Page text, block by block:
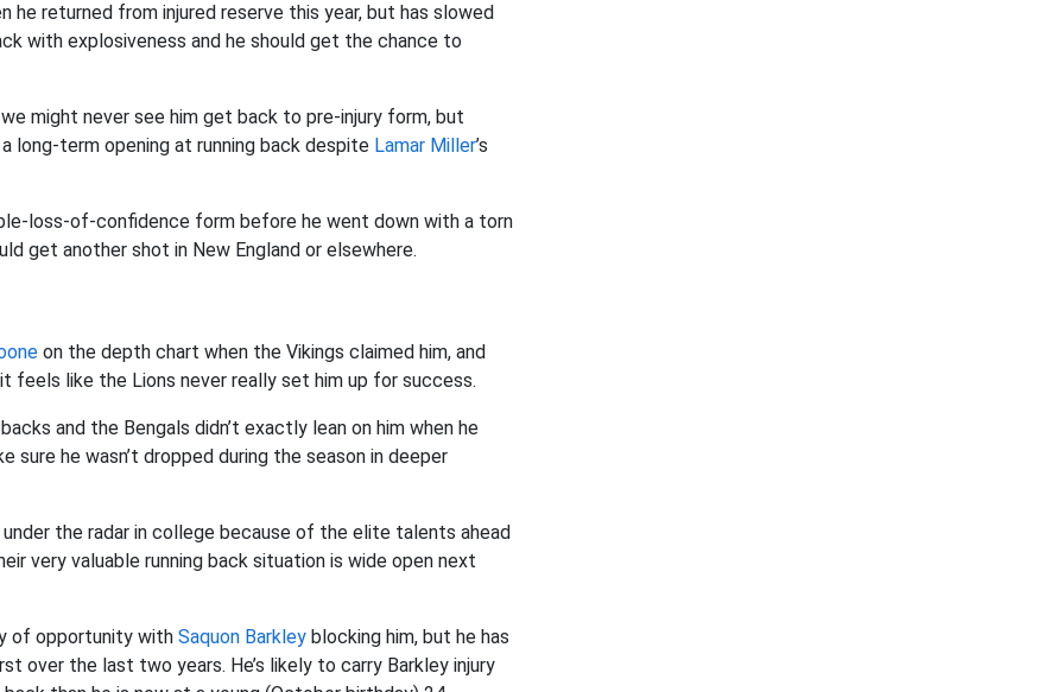
returned from injured reserve this year, but has slowed
with explosiveness and he should get the chance to
might never see him get back to pre-injury form, but
long-term opening at running back despite Lamar Miller’s
loss-of-confidence form before he went down with a torn
get another shot in New England or elsewhere.
on the depth chart when the Vikings claimed him, and
feels like the Lions never really set him up for success.
and the Bengals didn’t exactly lean on him when he
he wasn’t dropped during the season in deeper
the radar in college because of the elite talents ahead
very valuable running back situation is wide open next
of opportunity with Saquon Barkley blocking him, but he has
over the last two years. He’s likely to carry Barkley injury